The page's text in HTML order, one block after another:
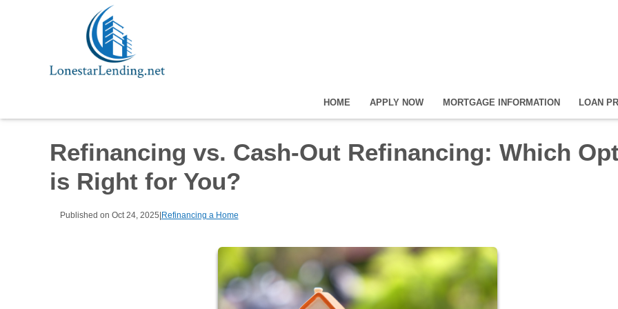
HOME APPLY NOW MORTGAGE INFORMATION LOAN
Refinancing vs. Cash-Out Refinancing: Which
is Right for You?
Published on Oct 24, 2025|Refinancing a Home